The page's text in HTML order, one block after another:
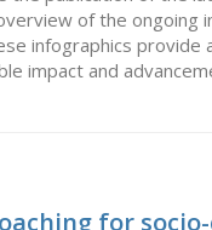
of the ongoing
infographics
impact and
for